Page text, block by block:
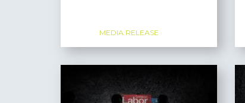
MEDIA RELEASE